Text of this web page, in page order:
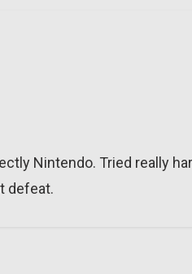
Nintendo. Tried really
defeat.